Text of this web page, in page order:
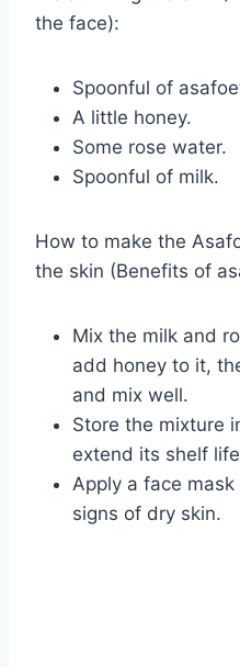
the face):
Spoonful of
A little honey.
Some rose water.
Spoonful of milk.
How to make the
the skin (Benefits of
Mix the milk and
add honey to it,
and mix well.
Store the mixture
extend its shelf
Apply a face
signs of dry skin.